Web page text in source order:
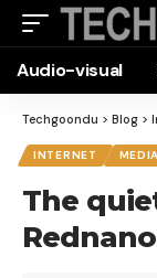
Audio-visual
Techgoondu > Blog >
INTERNET MEDIA
The